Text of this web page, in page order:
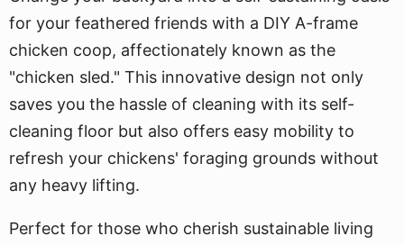
for your feathered friends with a DIY A-frame
chicken coop, affectionately known as the
"chicken sled." This innovative design not only
saves you the hassle of cleaning with its self-
cleaning floor but also offers easy mobility to
refresh your chickens' foraging grounds without
any heavy lifting.
Perfect for those who cherish sustainable living